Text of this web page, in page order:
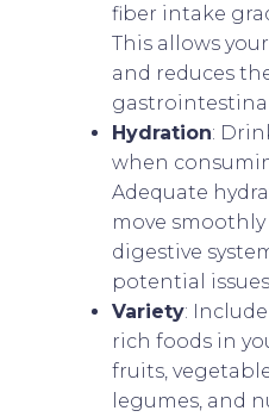
fiber intake
This allows
and reduces
Hydration:
when
Adequate
move
digestive
potential
Variety:
rich foods in
fruits,
legumes, and